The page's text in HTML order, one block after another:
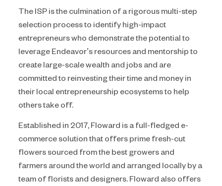
The ISP is the culmination of a rigorous multi-step
selection process to identify high-impact
entrepreneurs who demonstrate the potential to
leverage Endeavor’s resources and mentorship to
create large-scale wealth and jobs and are
committed to reinvesting their time and money in
their local entrepreneurship ecosystems to help
others take off.
Established in 2017, Floward is a full-fledged e-
commerce solution that offers prime fresh-cut
flowers sourced from the best growers and
farmers around the world and arranged locally by a
team of florists and designers. Floward also offers